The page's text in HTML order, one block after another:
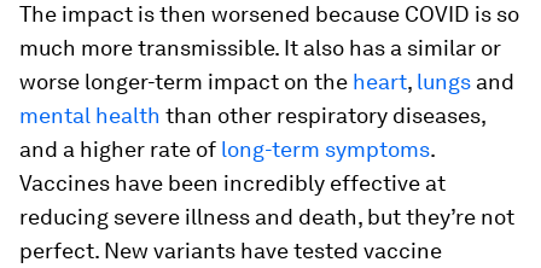
The impact is then worsened because COVID is so
much more transmissible. It also has a similar or
worse longer-term impact on the heart, lungs and
mental health than other respiratory diseases,
and a higher rate of long-term symptoms.
Vaccines have been incredibly effective at
reducing severe illness and death, but they’re not
perfect. New variants have tested vaccine